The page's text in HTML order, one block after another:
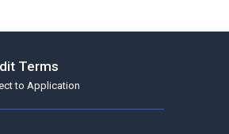
Terms
to Application